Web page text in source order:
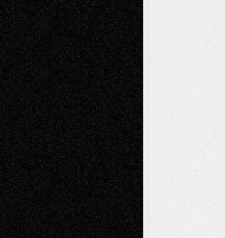
Recent Posts
Via Basel: Later Life Decisions–and an
Anniversary July 27, 2026
Richard Jones: New Poems July 15, 2026
Via Basel: Independence or
Interdependence Day? July 14, 2026
Via Basel: Early and Bold Decisions July 9,
2026
Dreaming Ourselves Into Being June 27,
2026
Recent Comments
Todd NeelonVia Basel: Later Life
Decisions–and an Anniversary
tessaaminaroseonVia Basel: Later Life
Decisions–and an Anniversary
baselaonDreaming Ourselves Into Being
Deena L. BolenonChristopher R. Al-Aswad
– A Tribute
Mary MaddenonVia Basel: Early and Bold
Decisions
Tags